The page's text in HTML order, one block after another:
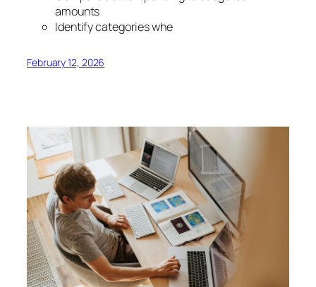
amounts
Identify categories whe
February 12, 2026